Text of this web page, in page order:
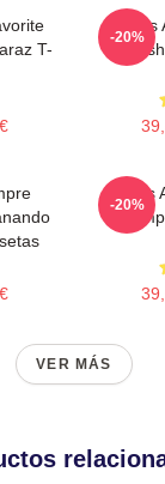
T-
-20%
-20%
VER MÁS